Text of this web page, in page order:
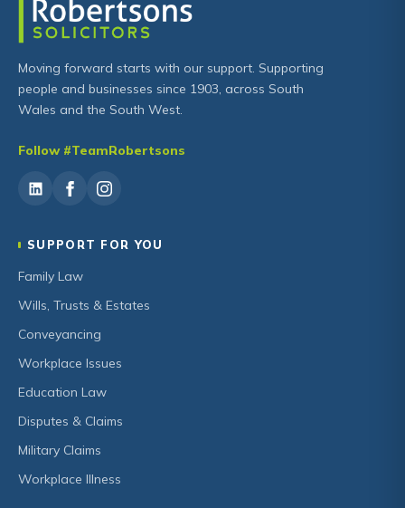
Moving forward starts with our support. Supporting
people and businesses since 1903, across South
Wales and the South West.
Follow #TeamRobertsons
SUPPORT FOR YOU
Family Law
Wills, Trusts & Estates
Conveyancing
Workplace Issues
Education Law
Disputes & Claims
Military Claims
Workplace Illness